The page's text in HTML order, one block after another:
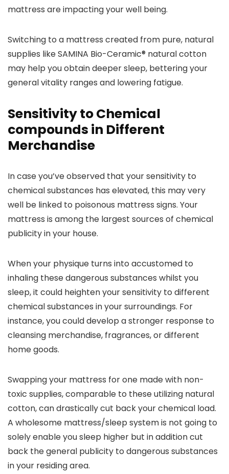
mattress are impacting your well being.
Switching to a mattress created from pure, natural
supplies like SAMINA Bio-Ceramic® natural cotton
may help you obtain deeper sleep, bettering your
general vitality ranges and lowering fatigue.
Sensitivity to Chemical
compounds in Different
Merchandise
In case you’ve observed that your sensitivity to
chemical substances has elevated, this may very
well be linked to poisonous mattress signs. Your
mattress is among the largest sources of chemical
publicity in your house.
When your physique turns into accustomed to
inhaling these dangerous substances whilst you
sleep, it could heighten your sensitivity to different
chemical substances in your surroundings. For
instance, you could develop a stronger response to
cleansing merchandise, fragrances, or different
home goods.
Swapping your mattress for one made with non-
toxic supplies, comparable to these utilizing natural
cotton, can drastically cut back your chemical load.
A wholesome mattress/sleep system is not going to
solely enable you sleep higher but in addition cut
back the general publicity to dangerous substances
in your residing area.